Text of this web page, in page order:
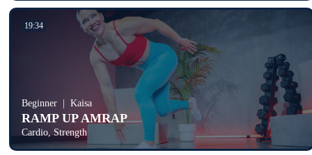
19:34
Beginner Kaisa
RAMP UP AMRAP
Cardio, Strength